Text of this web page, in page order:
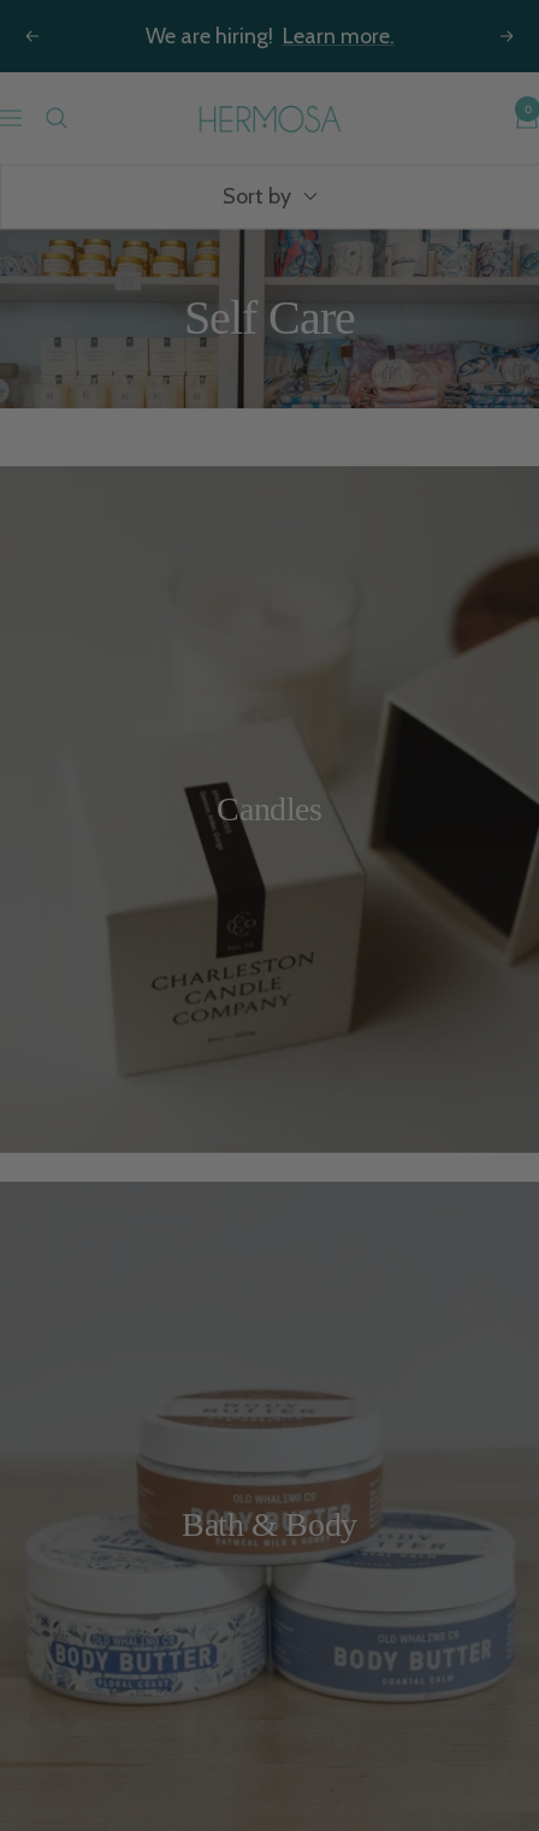
Previous We are hiring! Learn more.
Navigation
Hermosa
0
Sort by
Self Care
Candles
Bath & Body